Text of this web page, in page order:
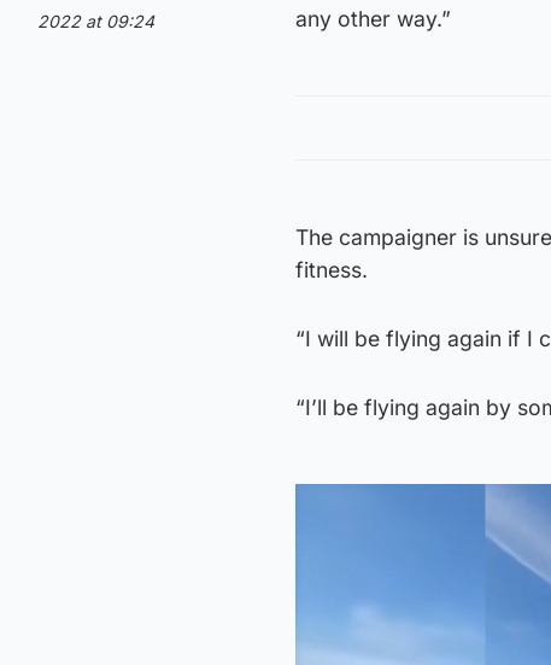
2022 at 09:24
any other way.”
The campaigner is
fitness.
“I will be flying again if I
“I’ll be flying again by